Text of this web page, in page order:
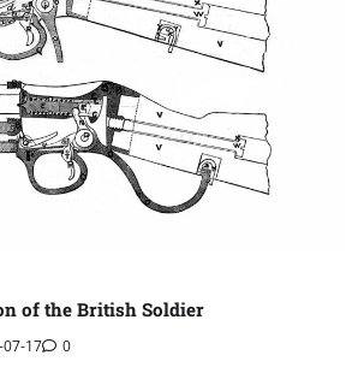
of the British Soldier
07-17 0